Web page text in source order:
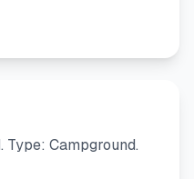
Type: Campground.